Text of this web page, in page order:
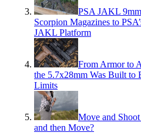
PSA JAKL
Scorpion Magazines to
JAKL Platform
From Armor to
the 5.7x28mm Was Built to
Limits
Move and
and then Move?